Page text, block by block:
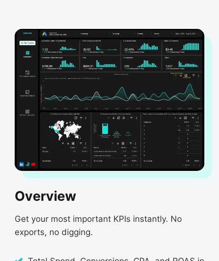
Overview
Get your most important KPIs instantly. No
exports, no digging.